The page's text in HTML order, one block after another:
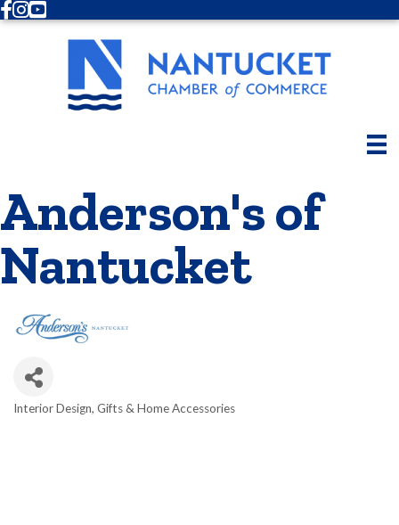
Facebook
Instagram
Youtube
Anderson's of
Nantucket
Interior Design Gifts & Home Accessories